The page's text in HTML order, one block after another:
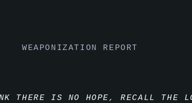
WEAPONIZATION REPORT
THERE IS NO HOPE, RECALL THE